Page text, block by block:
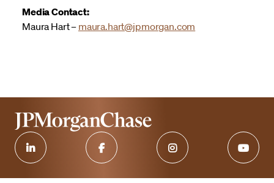
Media Contact:
Maura Hart – maura.hart@jpmorgan.com